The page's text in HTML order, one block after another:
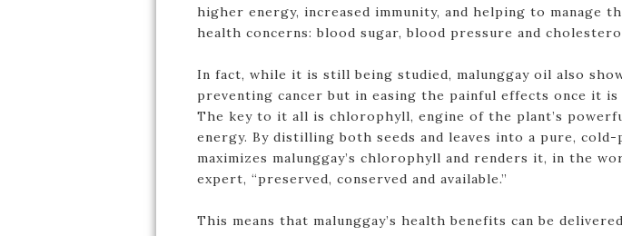
higher energy, increased immunity, and helping to manage
health concerns: blood sugar, blood pressure and
In fact, while it is still being studied, malunggay oil also
preventing cancer but in easing the painful effects once it is
The key to it all is chlorophyll, engine of the plant’s
energy. By distilling both seeds and leaves into a pure, cold-
maximizes malunggay’s chlorophyll and renders it, in the
expert, “preserved, conserved and available.”
This means that malunggay’s health benefits can be